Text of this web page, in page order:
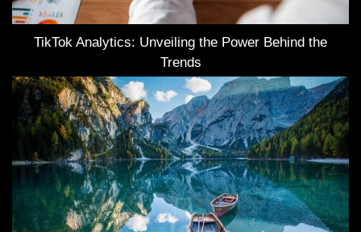
TikTok Analytics: Unveiling the Power Behind the
Trends